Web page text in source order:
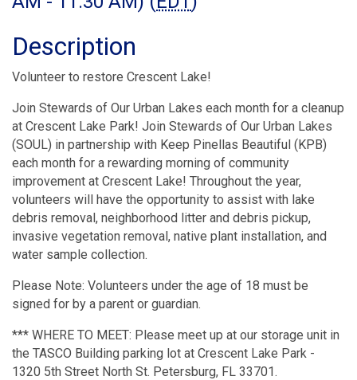
Description
Volunteer to restore Crescent Lake!
Join Stewards of Our Urban Lakes each month for a cleanup
at Crescent Lake Park! Join Stewards of Our Urban Lakes
(SOUL) in partnership with Keep Pinellas Beautiful (KPB)
each month for a rewarding morning of community
improvement at Crescent Lake! Throughout the year,
volunteers will have the opportunity to assist with lake
debris removal, neighborhood litter and debris pickup,
invasive vegetation removal, native plant installation, and
water sample collection.
Please Note: Volunteers under the age of 18 must be
signed for by a parent or guardian.
*** WHERE TO MEET: Please meet up at our storage unit in
the TASCO Building parking lot at Crescent Lake Park -
1320 5th Street North St. Petersburg, FL 33701.